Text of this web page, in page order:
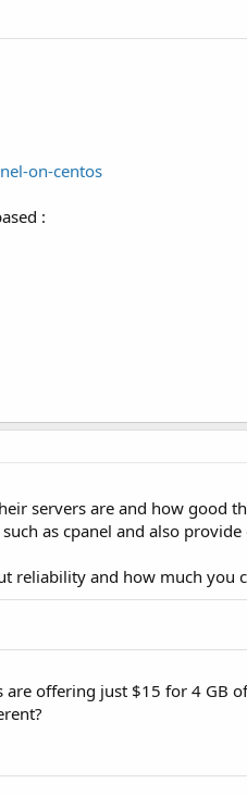
on-centos
:
servers are and how good
as cpanel and also
reliability and how much you
offering just $15 for 4 GB